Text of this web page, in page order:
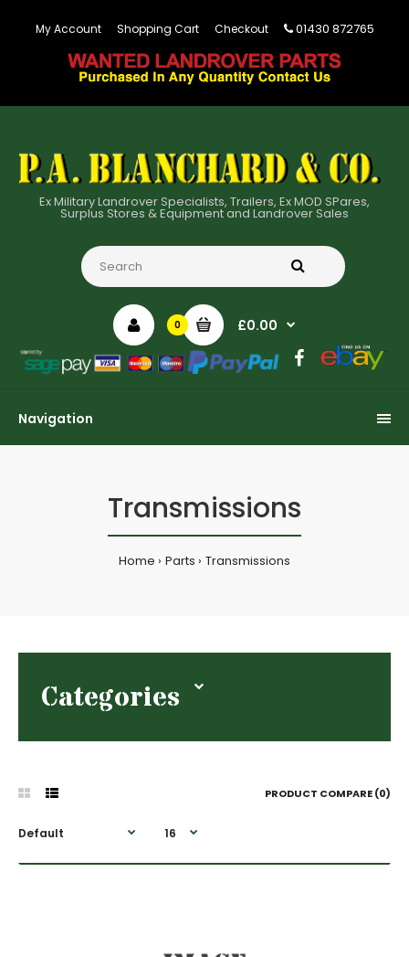
My Account Shopping Cart Checkout 01430 872765
Ex Military Landrover Specialists, Trailers, Ex MOD SPares,
Surplus Stores & Equipment and Landrover Sales
0 £0.00
Navigation
Transmissions
Home Parts Transmissions
Categories
PRODUCT COMPARE (0)